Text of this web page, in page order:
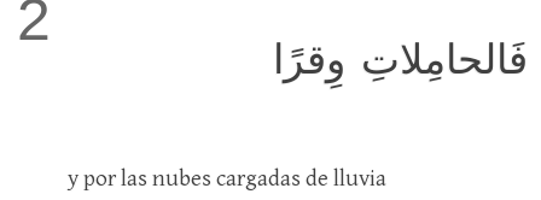
2
فَالحامِلاتِ وِقرًا
y por las nubes cargadas de lluvia